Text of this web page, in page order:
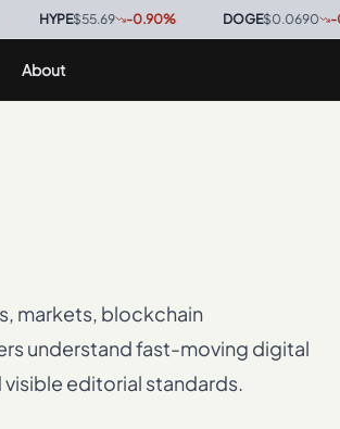
$55.69 -0.90%· $0.0690 -0.80%·
About
markets, blockchain
understand fast-moving digital
editorial standards.